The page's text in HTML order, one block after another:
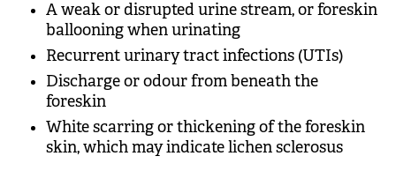
A weak or disrupted urine stream, or foreskin
ballooning when urinating
Recurrent urinary tract infections (UTIs)
Discharge or odour from beneath the
foreskin
White scarring or thickening of the foreskin
skin, which may indicate lichen sclerosus